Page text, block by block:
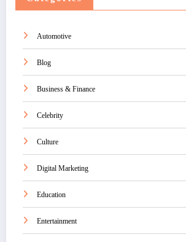
Automotive
Blog
Business & Finance
Celebrity
Culture
Digital Marketing
Education
Entertainment